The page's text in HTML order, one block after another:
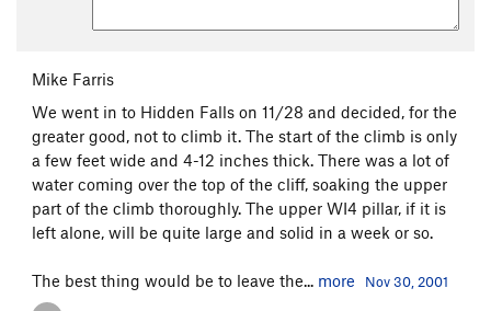
Mike Farris
We went in to Hidden Falls on 11/28 and decided, for the
greater good, not to climb it. The start of the climb is only
a few feet wide and 4-12 inches thick. There was a lot of
water coming over the top of the cliff, soaking the upper
part of the climb thoroughly. The upper WI4 pillar, if it is
left alone, will be quite large and solid in a week or so.
The best thing would be to leave the... more Nov 30, 2001